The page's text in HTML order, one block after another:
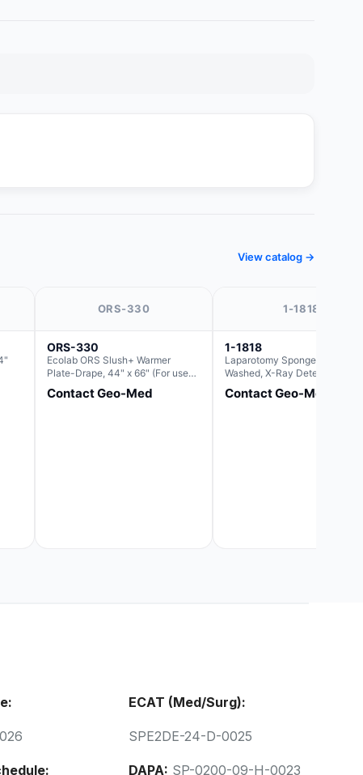
View catalog →
ORS-330
ORS-330
Ecolab ORS Slush+ Warmer
Plate-Drape, 44" x 66" (For use
with Rectangle Basin Hush Slush)
Contact Geo-Med
1-1818
1-1818
Laparotomy Sponges, Pre-
Washed, X-Ray Detectable
Loops, 18" x 18"
Contact Geo-Med
ECAT (Med/Surg):
SPE2DE-24-D-0025
DAPA: SP-0200-09-H-0023